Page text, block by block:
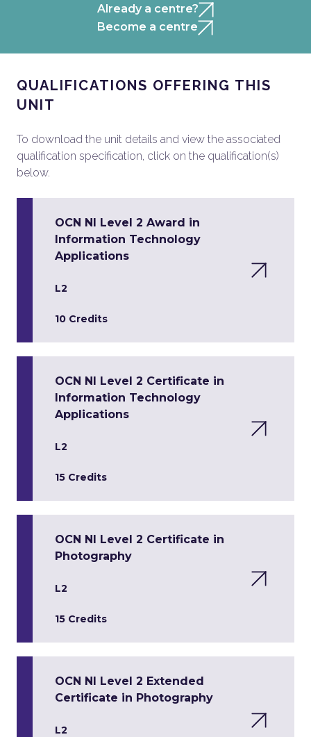
Already a centre?
Become a centre
QUALIFICATIONS OFFERING THIS
UNIT
To download the unit details and view the associated
qualification specification, click on the qualification(s)
below.
OCN NI Level 2 Award in
Information Technology
Applications
L2
10 Credits
OCN NI Level 2 Certificate in
Information Technology
Applications
L2
15 Credits
OCN NI Level 2 Certificate in
Photography
L2
15 Credits
OCN NI Level 2 Extended
Certificate in Photography
L2